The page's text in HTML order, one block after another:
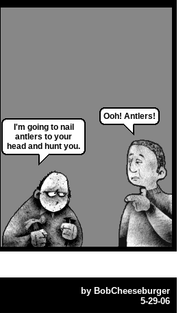
I'm going to nail
antlers to your
head and hunt you.
Ooh! Antlers!
by BobCheeseburger
5-29-06